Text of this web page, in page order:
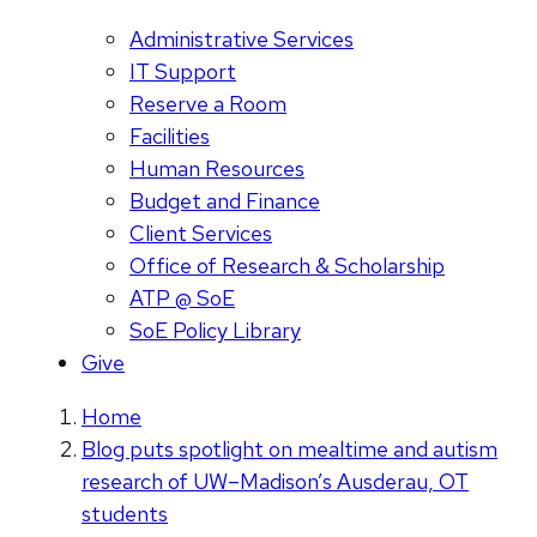
Administrative Services
IT Support
Reserve a Room
Facilities
Human Resources
Budget and Finance
Client Services
Office of Research & Scholarship
ATP @ SoE
SoE Policy Library
Give
Home
Blog puts spotlight on mealtime and autism
research of UW–Madison’s Ausderau, OT
students